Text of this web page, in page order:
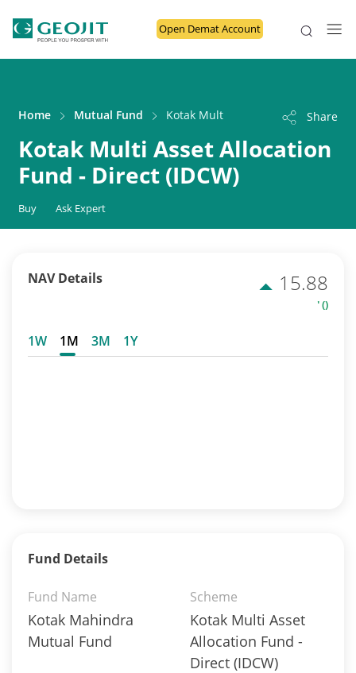
Open Demat Account
Home Mutual Fund Kotak Multi Asset Allocation Fund -
Share
Kotak Multi Asset Allocation
Fund - Direct (IDCW)
Buy Ask Expert
NAV Details 15.88
' ()
1W 1M 3M 1Y
Fund Details
Fund Name
Kotak Mahindra
Mutual Fund
Scheme
Kotak Multi Asset
Allocation Fund -
Direct (IDCW)